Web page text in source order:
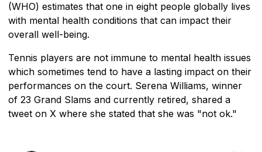
(WHO) estimates that one in eight people globally lives
with mental health conditions that can impact their
overall well-being.
Tennis players are not immune to mental health issues
which sometimes tend to have a lasting impact on their
performances on the court. Serena Williams, winner
of 23 Grand Slams and currently retired, shared a
tweet on X where she stated that she was "not ok."